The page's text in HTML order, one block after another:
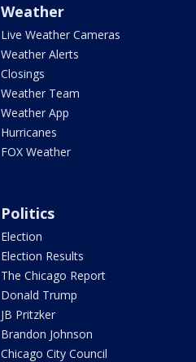
Weather
Live Weather Cameras
Weather Alerts
Closings
Weather Team
Weather App
Hurricanes
FOX Weather
Politics
Election
Election Results
The Chicago Report
Donald Trump
JB Pritzker
Brandon Johnson
Chicago City Council